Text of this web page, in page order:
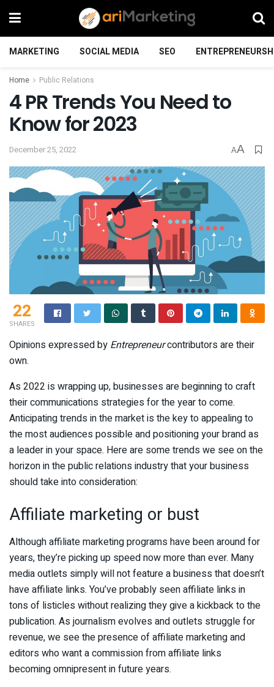
MARKETING SOCIAL MEDIA SEO
Home Public Relations
4 PR Trends You Need to
Know for 2023
December 25, 2022 AA
22
SHARES
Opinions expressed by Entrepreneurcontributors are their
own.
As 2022 is wrapping up, businesses are beginning to craft
their communications strategies for the year to come.
Anticipating trends in the market is the key to appealing to
the most audiences possible and positioning your brand as
a leader in your space. Here are some trends we see on the
horizon in the public relations industry that your business
should take into consideration:
Affiliate marketing or bust
Although affiliate marketing programs have been around for
years, they’re picking up speed now more than ever. Many
media outlets simply will not feature a business that doesn’t
have affiliate links. You’ve probably seen affiliate links in
tons of listicles without realizing they give a kickback to the
publication. As journalism evolves and outlets struggle for
revenue, we see the presence of affiliate marketing and
editors who want a commission from affiliate links
becoming omnipresent in future years.